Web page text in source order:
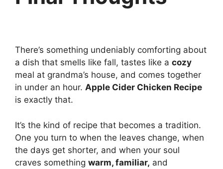
There’s something undeniably comforting about
a dish that smells like fall, tastes like a cozy
meal at grandma’s house, and comes together
in under an hour. Apple Cider Chicken Recipe
is exactly that.
It’s the kind of recipe that becomes a tradition.
One you turn to when the leaves change, when
the days get shorter, and when your soul
craves something warm, familiar, and